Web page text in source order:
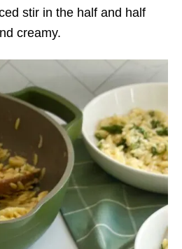
stir in the half and half
creamy.